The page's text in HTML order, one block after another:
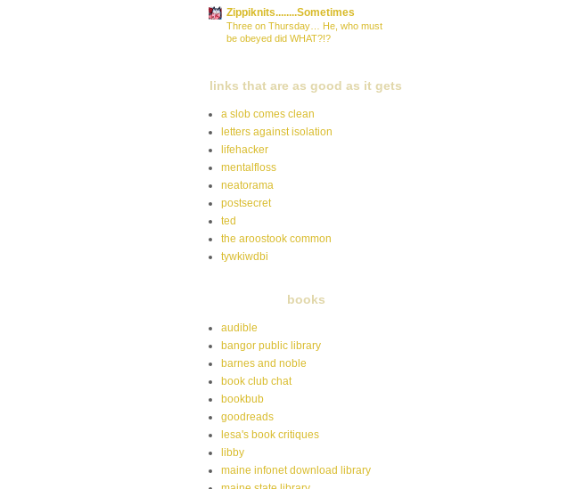
Zippiknits........Sometimes
Three on Thursday… He, who must
be obeyed did WHAT?!?
links that are as good as it gets
a slob comes clean
letters against isolation
lifehacker
mentalfloss
neatorama
postsecret
ted
the aroostook common
tywkiwdbi
books
audible
bangor public library
barnes and noble
book club chat
bookbub
goodreads
lesa's book critiques
libby
maine infonet download library